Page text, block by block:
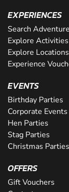
EXPERIENCES
Search
Explore Activities
Explore Locations
Experience
EVENTS
Birthday Parties
Corporate Events
Hen Parties
Stag Parties
Christmas Parties
OFFERS
Gift Vouchers